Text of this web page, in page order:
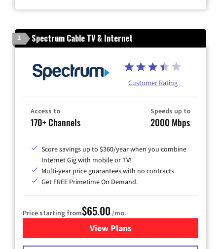
2 Spectrum Cable TV & Internet
Customer Rating
Access to
170+ Channels
Speeds up to
2000 Mbps
Score savings up to $360/year when you combine
Internet Gig with mobile or TV!
Multi-year price guarantees with no contracts.
Get FREE Primetime On Demand.
Price starting from$65.00 /mo.
View Plansfor Spectrum Cable TV &